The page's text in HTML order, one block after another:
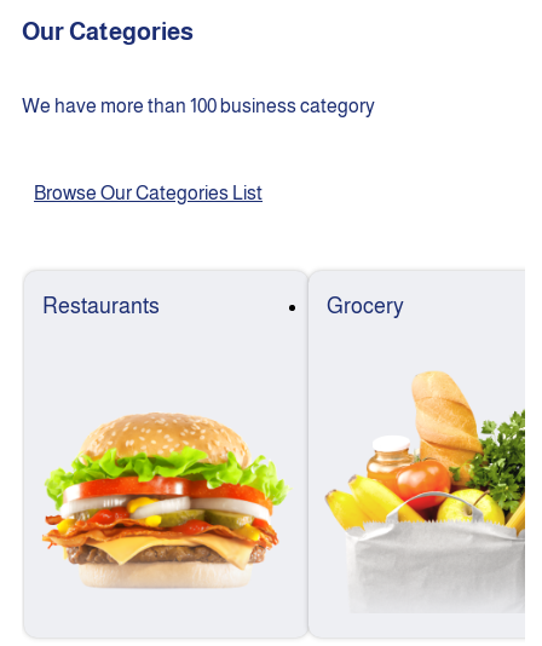
Our Categories
We have more than 100 business category
Browse Our Categories List
Restaurants Grocery